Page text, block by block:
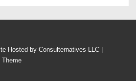
Hosted by Consulternatives LLC |
Theme